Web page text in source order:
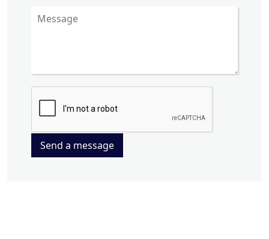
Send a message